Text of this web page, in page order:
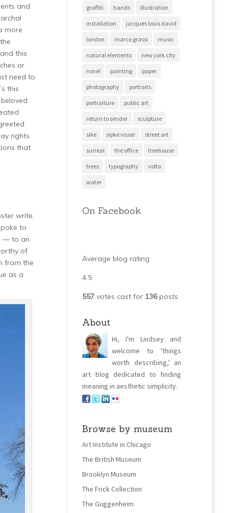
and
more
this
or
need to
this
rights
that
write,
to
— to an
of
from the
as a
graffiti hands illustration
installation jacques louis david
london marco grassi music
natural elements new york city
novel painting paper
photography portraits
portraiture public art
return to sender sculpture
sike sipke visser street art
surreal the office treehouse
trees typography volta
water
On Facebook
Average blog rating:
4.5
557 votes cast for 136posts
About
Hi, I'm Lindsey and
welcome to 'things
worth describing,' an
art blog dedicated to finding
meaning in aesthetic simplicity.
Browse by museum
Art Institute in Chicago
The British Museum
Brooklyn Museum
The Frick Collection
The Guggenheim